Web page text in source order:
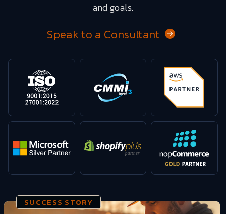
and goals.
Speak to a Consultant
SUCCESS STORY